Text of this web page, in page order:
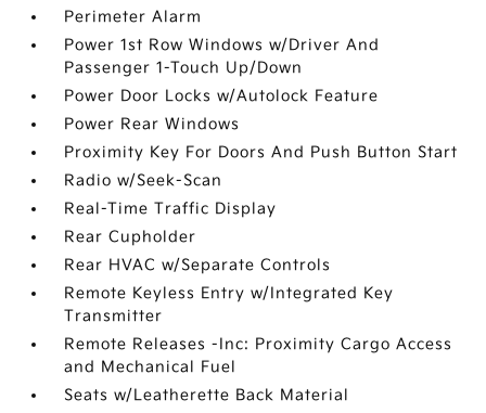
Perimeter Alarm
Power 1st Row Windows w/Driver And
Passenger 1-Touch Up/Down
Power Door Locks w/Autolock Feature
Power Rear Windows
Proximity Key For Doors And Push Button Start
Radio w/Seek-Scan
Real-Time Traffic Display
Rear Cupholder
Rear HVAC w/Separate Controls
Remote Keyless Entry w/Integrated Key
Transmitter
Remote Releases -Inc: Proximity Cargo Access
and Mechanical Fuel
Seats w/Leatherette Back Material